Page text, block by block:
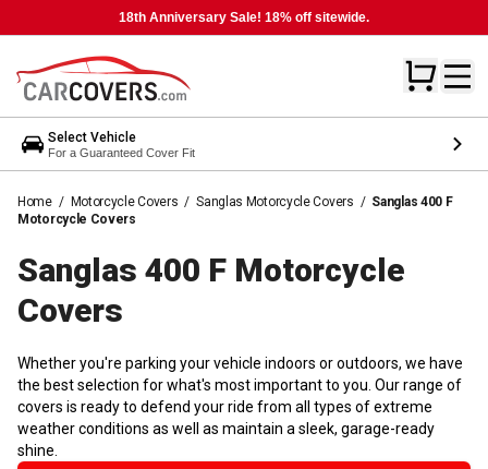
18th Anniversary Sale! 18% off sitewide.
Select Vehicle
For a Guaranteed Cover Fit
Home / Motorcycle Covers / Sanglas Motorcycle Covers / Sanglas 400 F
Motorcycle Covers
Sanglas 400 F Motorcycle
Covers
Whether you're parking your vehicle indoors or outdoors, we have
the best selection for what's most important to you. Our range of
covers is ready to defend your ride from all types of extreme
weather conditions as well as maintain a sleek, garage-ready
shine.